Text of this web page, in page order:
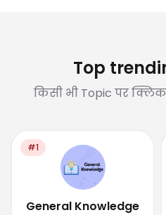
Top
किसी भी Topic पर
#1
General Knowledge